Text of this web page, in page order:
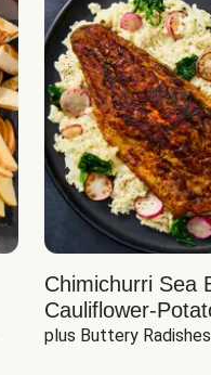
Chimichurri Sea
Cauliflower-
plus Buttery Radishes